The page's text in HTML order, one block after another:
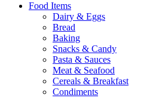
Food Items
Dairy & Eggs
Bread
Baking
Snacks & Candy
Pasta & Sauces
Meat & Seafood
Cereals & Breakfast
Condiments